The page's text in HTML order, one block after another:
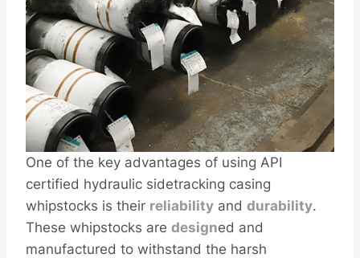
One of the key advantages of using API
certified hydraulic sidetracking casing
whipstocks is their reliability and durability.
These whipstocks are designed and
manufactured to withstand the harsh